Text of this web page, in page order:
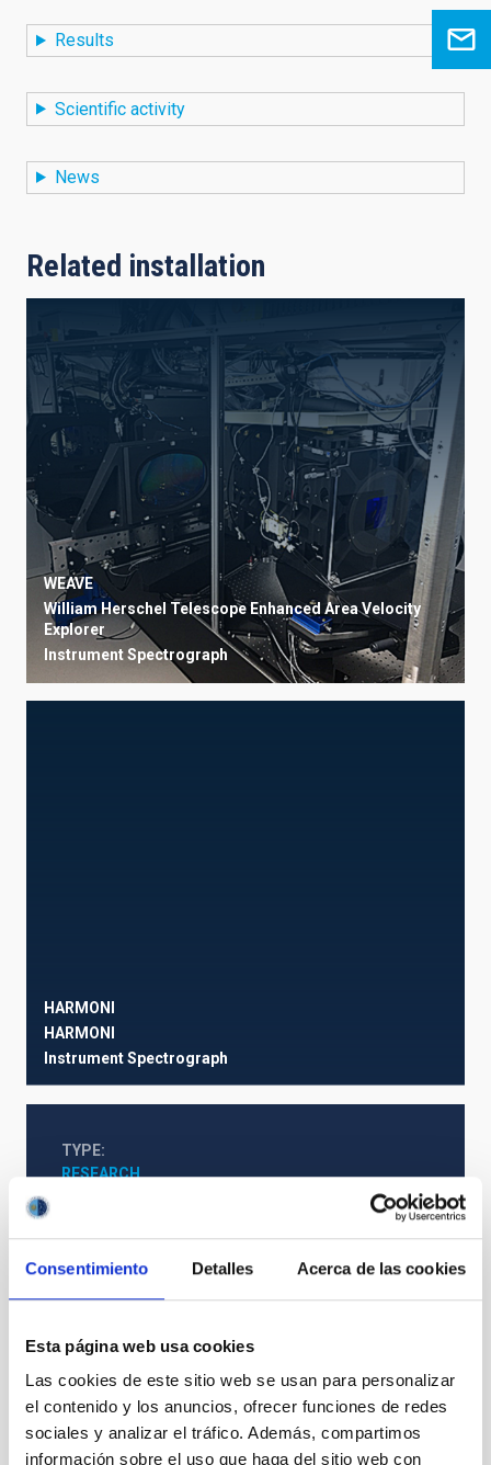
Consentimiento Detalles Acerca de las cookies
Esta página web usa cookies
Las cookies de este sitio web se usan para personalizar
el contenido y los anuncios, ofrecer funciones de redes
sociales y analizar el tráfico. Además, compartimos
información sobre el uso que haga del sitio web con
Results
Scientific activity
News
Related installation
WEAVE
William Herschel Telescope Enhanced Area Velocity
Explorer
InstrumentSpectrograph
HARMONI
HARMONI
InstrumentSpectrograph
TYPE
RESEARCH
Web Project
The Milky Way and the Local Group (MWLG)